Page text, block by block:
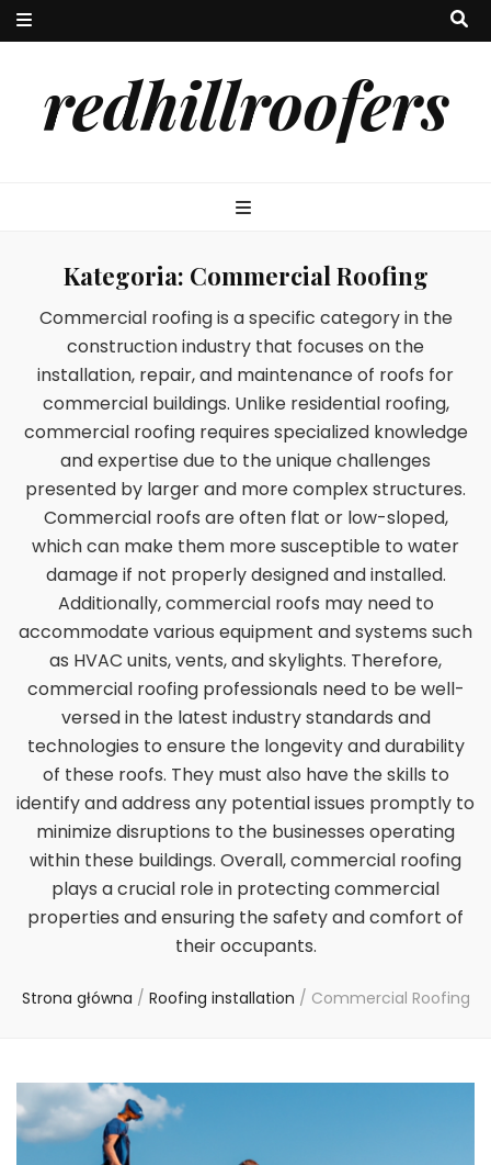
redhillroofers
Kategoria: Commercial Roofing
Commercial roofing is a specific category in the
construction industry that focuses on the
installation, repair, and maintenance of roofs for
commercial buildings. Unlike residential roofing,
commercial roofing requires specialized knowledge
and expertise due to the unique challenges
presented by larger and more complex structures.
Commercial roofs are often flat or low-sloped,
which can make them more susceptible to water
damage if not properly designed and installed.
Additionally, commercial roofs may need to
accommodate various equipment and systems such
as HVAC units, vents, and skylights. Therefore,
commercial roofing professionals need to be well-
versed in the latest industry standards and
technologies to ensure the longevity and durability
of these roofs. They must also have the skills to
identify and address any potential issues promptly to
minimize disruptions to the businesses operating
within these buildings. Overall, commercial roofing
plays a crucial role in protecting commercial
properties and ensuring the safety and comfort of
their occupants.
Strona główna / Roofing installation / Commercial Roofing